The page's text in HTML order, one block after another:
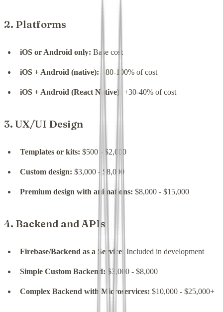
2. Platforms
iOS or Android only: Base cost
iOS + Android (native): +80-100% of cost
iOS + Android (React Native): +30-40% of cost
3. UX/UI Design
Templates or kits: $500 - $2,000
Custom design: $3,000 - $8,000
Premium design with animations: $8,000 - $15,000
4. Backend and APIs
Firebase/Backend as a Service: Included in development
Simple Custom Backend: $3,000 - $8,000
Complex Backend with Microservices: $10,000 - $25,000+